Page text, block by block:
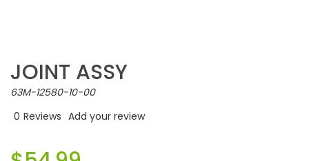
JOINT ASSY
63M-12580-10-00
0 Reviews Add your review